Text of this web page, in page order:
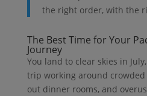
the right order, with the
The Best Time for Your
Journey
You land to clear skies in
trip working around
out dinner rooms, and